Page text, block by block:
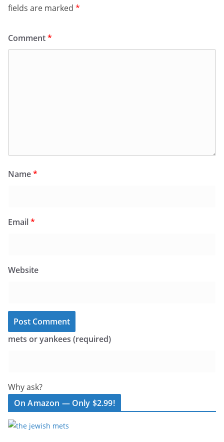
fields are marked *
Comment*
Name*
Email*
Website
mets or yankees (required)
Why ask?
On Amazon — Only $2.99!